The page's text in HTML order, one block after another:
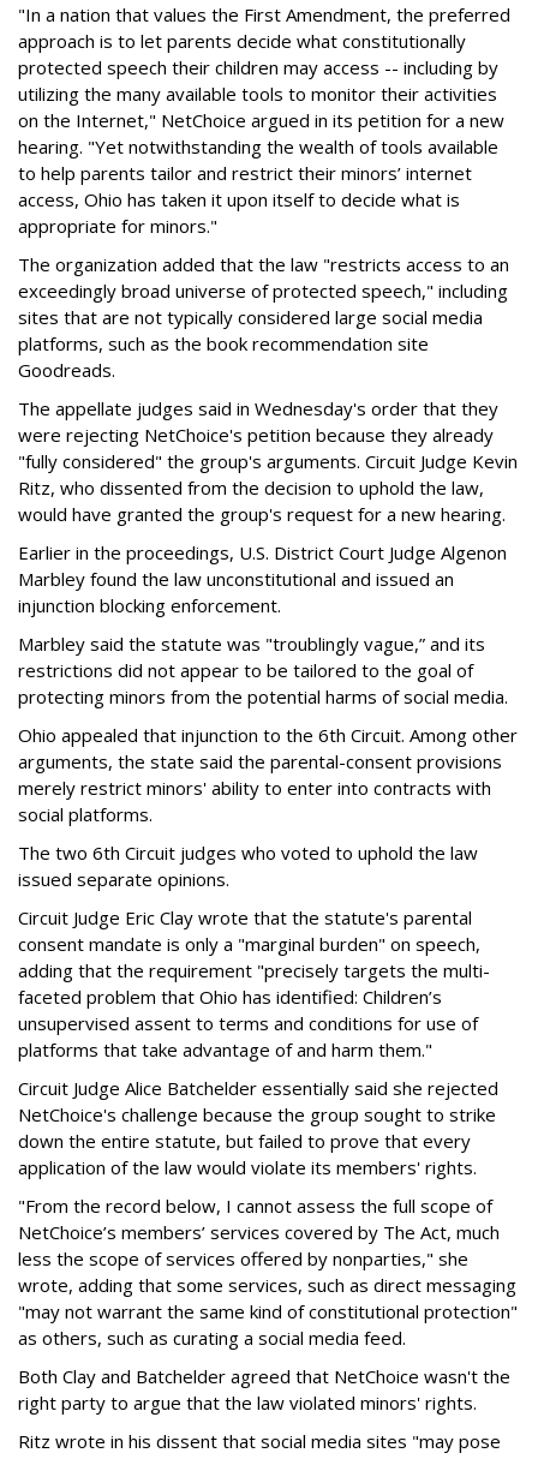
"In a nation that values the First Amendment, the preferred
approach is to let parents decide what constitutionally
protected speech their children may access -- including by
utilizing the many available tools to monitor their activities
on the Internet," NetChoice argued in its petition for a new
hearing. "Yet notwithstanding the wealth of tools available
to help parents tailor and restrict their minors’ internet
access, Ohio has taken it upon itself to decide what is
appropriate for minors."
The organization added that the law "restricts access to an
exceedingly broad universe of protected speech," including
sites that are not typically considered large social media
platforms, such as the book recommendation site
Goodreads.
The appellate judges said in Wednesday's order that they
were rejecting NetChoice's petition because they already
"fully considered" the group's arguments. Circuit Judge Kevin
Ritz, who dissented from the decision to uphold the law,
would have granted the group's request for a new hearing.
Earlier in the proceedings, U.S. District Court Judge Algenon
Marbley found the law unconstitutional and issued an
injunction blocking enforcement.
Marbley said the statute was "troublingly vague,” and its
restrictions did not appear to be tailored to the goal of
protecting minors from the potential harms of social media.
Ohio appealed that injunction to the 6th Circuit. Among other
arguments, the state said the parental-consent provisions
merely restrict minors' ability to enter into contracts with
social platforms.
The two 6th Circuit judges who voted to uphold the law
issued separate opinions.
Circuit Judge Eric Clay wrote that the statute's parental
consent mandate is only a "marginal burden" on speech,
adding that the requirement "precisely targets the multi-
faceted problem that Ohio has identified: Children’s
unsupervised assent to terms and conditions for use of
platforms that take advantage of and harm them."
Circuit Judge Alice Batchelder essentially said she rejected
NetChoice's challenge because the group sought to strike
down the entire statute, but failed to prove that every
application of the law would violate its members' rights.
"From the record below, I cannot assess the full scope of
NetChoice’s members’ services covered by The Act, much
less the scope of services offered by nonparties," she
wrote, adding that some services, such as direct messaging
"may not warrant the same kind of constitutional protection"
as others, such as curating a social media feed.
Both Clay and Batchelder agreed that NetChoice wasn't the
right party to argue that the law violated minors' rights.
Ritz wrote in his dissent that social media sites "may pose